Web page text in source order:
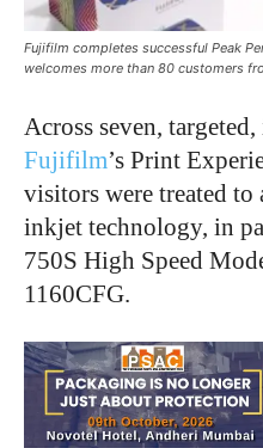
Fujifilm completes successful Peak
welcomes more than 80 customers
Across seven,
Fujifilm’s Print
visitors were treated
inkjet technology, in
750S High Speed
1160CFG.